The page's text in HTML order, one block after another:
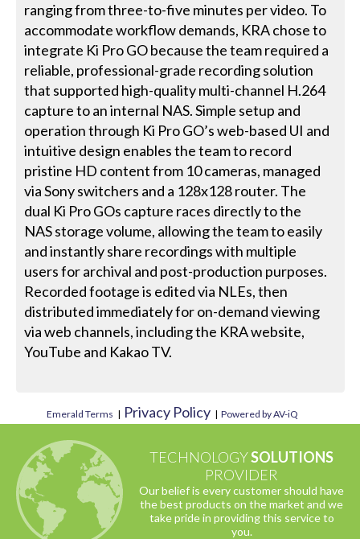
ranging from three-to-five minutes per video. To
accommodate workflow demands, KRA chose to
integrate Ki Pro GO because the team required a
reliable, professional-grade recording solution
that supported high-quality multi-channel H.264
capture to an internal NAS. Simple setup and
operation through Ki Pro GO’s web-based UI and
intuitive design enables the team to record
pristine HD content from 10 cameras, managed
via Sony switchers and a 128x128 router. The
dual Ki Pro GOs capture races directly to the
NAS storage volume, allowing the team to easily
and instantly share recordings with multiple
users for archival and post-production purposes.
Recorded footage is edited via NLEs, then
distributed immediately for on-demand viewing
via web channels, including the KRA website,
YouTube and Kakao TV.
Emerald Terms | Privacy Policy | Powered by AV-iQ
TECHNOLOGYSOLUTIONS
PROVIDER
Our belief is every customer should have
the best products on the market and we
take pride in providing this service to
you.